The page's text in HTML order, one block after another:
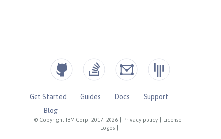
© Copyright IBM Corp. 2017, 2026 Privacy policy License
Logos
Get Started Guides Docs
Support
Blog